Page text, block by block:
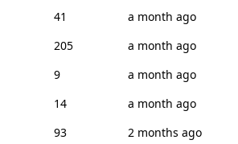
41
a month ago
205
a month ago
9
a month ago
14
a month ago
93
2 months ago